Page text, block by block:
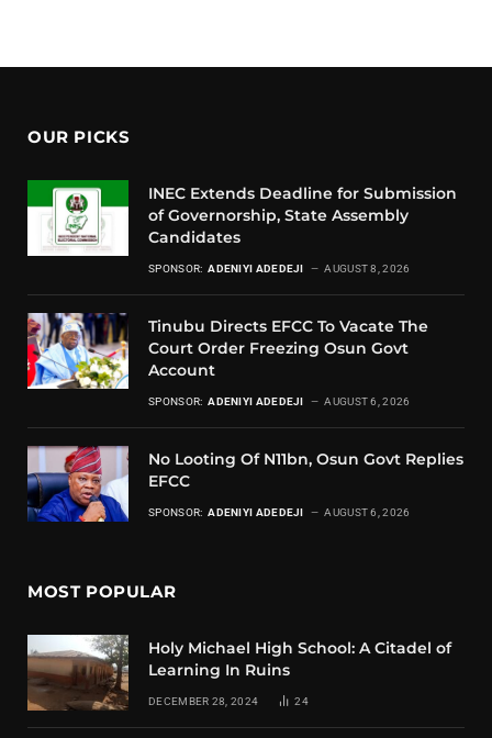
OUR PICKS
INEC Extends Deadline for Submission
of Governorship, State Assembly
Candidates
SPONSOR: ADENIYI ADEDEJI AUGUST 8, 2026
Tinubu Directs EFCC To Vacate The
Court Order Freezing Osun Govt
Account
SPONSOR: ADENIYI ADEDEJI AUGUST 6, 2026
No Looting Of N11bn, Osun Govt Replies
EFCC
SPONSOR: ADENIYI ADEDEJI AUGUST 6, 2026
MOST POPULAR
Holy Michael High School: A Citadel of
Learning In Ruins
DECEMBER 28, 2024 24